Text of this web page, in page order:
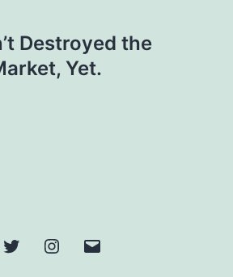
Destroyed the
Yet.
Twitter Instagram